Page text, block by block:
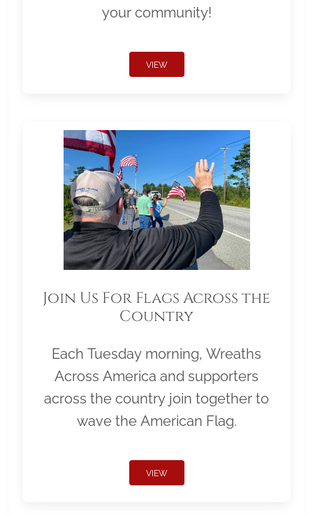
your community!
VIEW
Join Us For Flags Across the
Country
Each Tuesday morning, Wreaths
Across America and supporters
across the country join together to
wave the American Flag.
VIEW